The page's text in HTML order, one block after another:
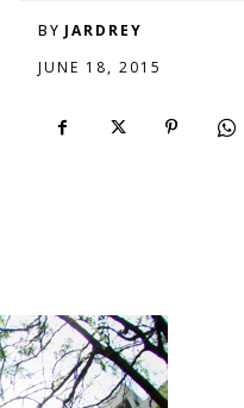
BY JARDREY
JUNE 18, 2015